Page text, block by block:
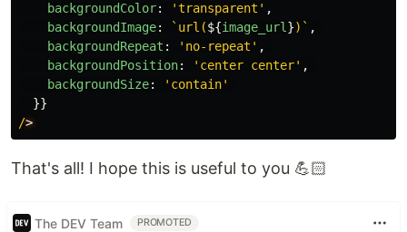
backgroundColor: 'transparent ' ,
backgroundImage: `url(${image_url })` ,
backgroundRepeat : ' no-repeat ' ,
backgroundPosition: ' center center' ,
backgroundSize: ' contain'
}}
/
That's all! I hope this is useful to you 💪🏻
The DEV Team PROMOTED